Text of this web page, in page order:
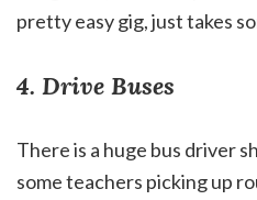
pretty easy gig, just takes
4. Drive Buses
There is a huge bus driver
some teachers picking up